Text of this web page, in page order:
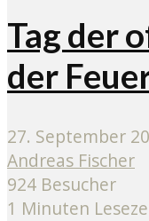
Tag der
der
27. September
Andreas Fischer
924 Besucher
1 Minuten